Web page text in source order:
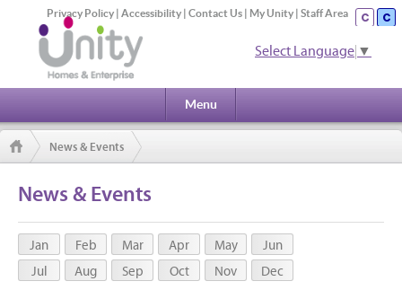
Privacy Policy | Accessibility | Contact Us | My Unity | Staff Area
Select Language ▼
Menu
News & Events
News & Events
Jan Feb Mar Apr May
Jun
Jul
Aug Sep Oct Nov Dec